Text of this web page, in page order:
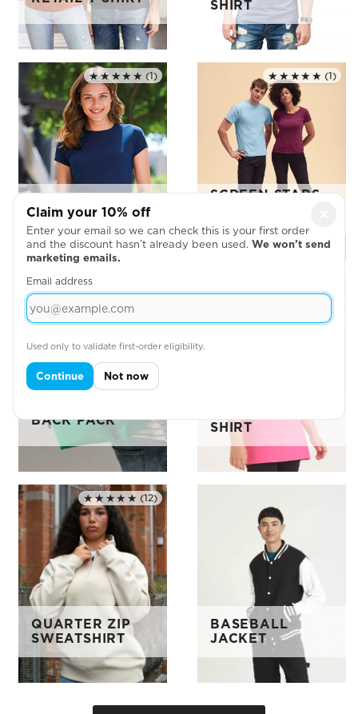
SHIRT
★★★★★
Rated 5.0 out of 5
(1)
FIT T-SHIRT
★★★★★
Rated 5.0 out of 5
(1)
SCREEN STARS
CUT T SHIRT
BACK PACK
Rated 5.0 out of 5
SHIRT
★★★★★
Rated 5.0 out of 5
(12)
QUARTER ZIP
SWEATSHIRT
BASEBALL
JACKET
Claim your 10% off
Enter your email so we can check this is your first order
and the discount hasn’t already been used. We won’t send
marketing emails.
Email address
Used only to validate first-order eligibility.
Continue Not now